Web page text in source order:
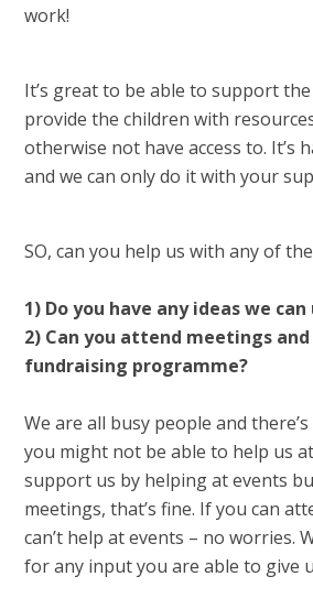
work!
It’s great to be able to support
provide the children with
otherwise not have access to. It’s
and we can only do it with your
SO, can you help us with any of
1) Do you have any ideas we
2) Can you attend meetings
fundraising programme?
We are all busy people and
you might not be able to help us
support us by helping at events
meetings, that’s fine. If you can
can’t help at events – no worries.
for any input you are able to give